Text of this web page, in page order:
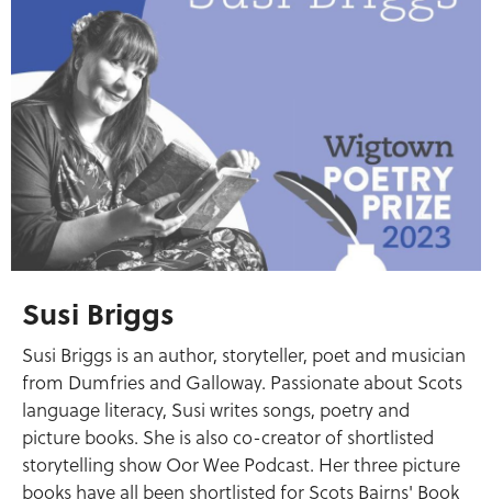
Susi Briggs
Susi Briggs is an author, storyteller, poet and musician
from Dumfries and Galloway. Passionate about Scots
language literacy, Susi writes songs, poetry and
picture books. She is also co-creator of shortlisted
storytelling show Oor Wee Podcast. Her three picture
books have all been shortlisted for Scots Bairns' Book